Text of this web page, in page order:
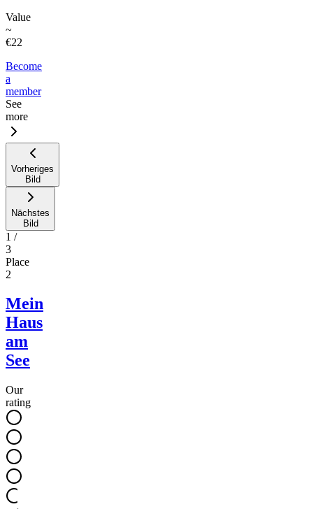
Value
~
€22
Become
a
member
See
more
Vorheriges
Bild
Nächstes
Bild
1 /
3
Place
2
Mein
Haus
am
See
Our
rating